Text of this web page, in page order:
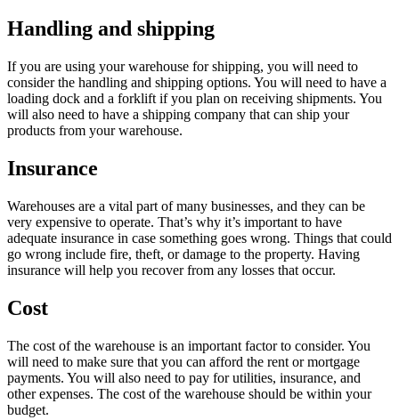
Handling and shipping
If you are using your warehouse for shipping, you will need to
consider the handling and shipping options. You will need to have a
loading dock and a forklift if you plan on receiving shipments. You
will also need to have a shipping company that can ship your
products from your warehouse.
Insurance
Warehouses are a vital part of many businesses, and they can be
very expensive to operate. That’s why it’s important to have
adequate insurance in case something goes wrong. Things that could
go wrong include fire, theft, or damage to the property. Having
insurance will help you recover from any losses that occur.
Cost
The cost of the warehouse is an important factor to consider. You
will need to make sure that you can afford the rent or mortgage
payments. You will also need to pay for utilities, insurance, and
other expenses. The cost of the warehouse should be within your
budget.